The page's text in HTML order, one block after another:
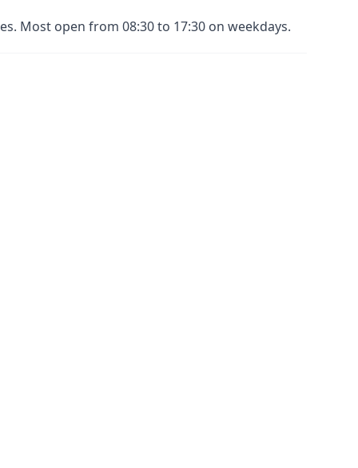
Most open from 08:30 to 17:30 on weekdays.